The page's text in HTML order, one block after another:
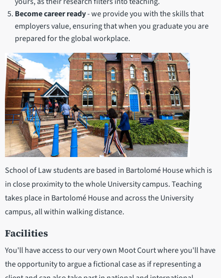
Become career ready- we provide you with the skills that
employers value, ensuring that when you graduate you are
prepared for the global workplace.
School of Law students are based in Bartolomé House which is
in close proximity to the whole University campus. Teaching
takes place in Bartolomé House and across the University
campus, all within walking distance.
Facilities
You'll have access to our very own Moot Court where you'll have
the opportunity to argue a fictional case as if representing a